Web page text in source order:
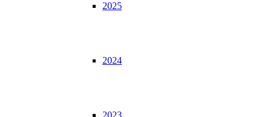
2025
2024
2023